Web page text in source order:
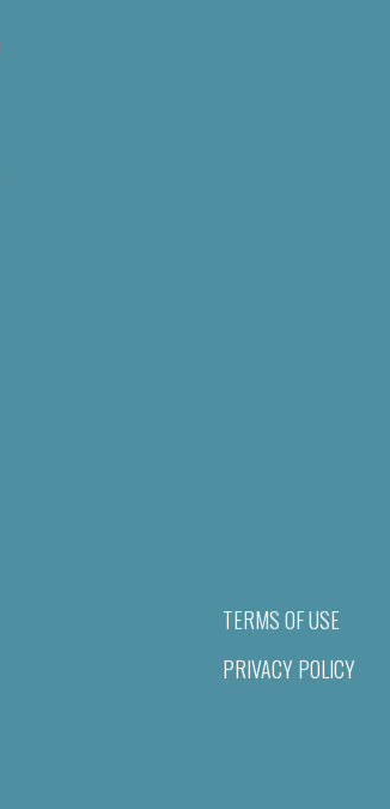
TERMS OF USE
PRIVACY POLICY